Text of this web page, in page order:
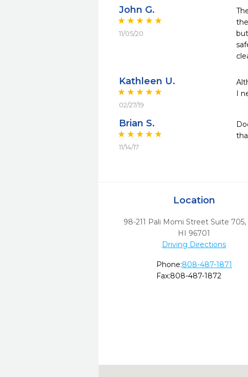
John G.
11/05/20
Kathleen U.
02/27/19
I
Brian S.
11/14/17
Location
98-211 Pali Momi Street Suite 705,
HI 96701
Driving Directions
Phone:808-487-1871
Fax:808-487-1872